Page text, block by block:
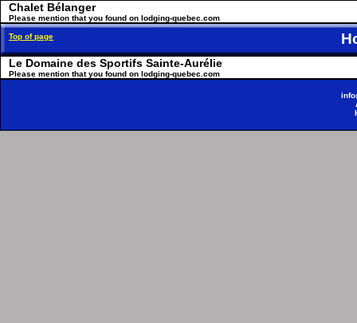
Chalet Bélanger
Please mention that you found on lodging-quebec.com
Top of page
Le Domaine des Sportifs Sainte-Aurélie
Please mention that you found on lodging-quebec.com